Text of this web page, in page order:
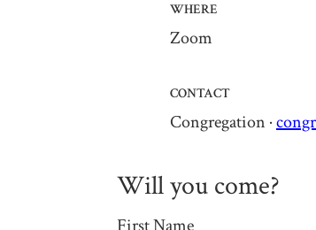
WHERE
Zoom
CONTACT
Congregation ·
Will you come?